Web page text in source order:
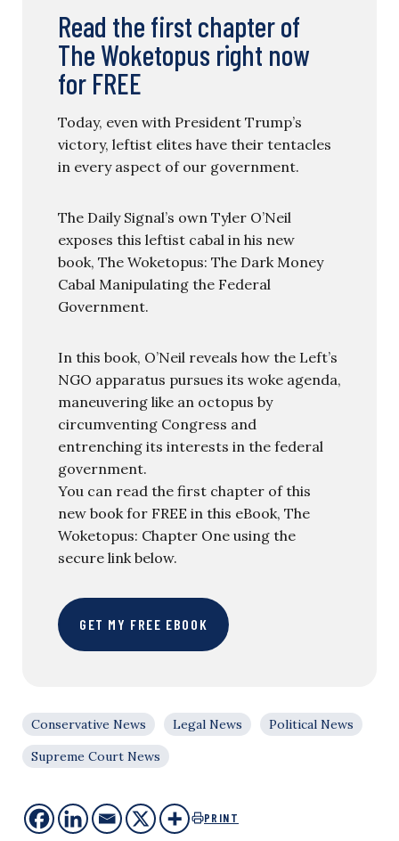
Read the first chapter of
The Woketopus right now
for FREE
Today, even with President Trump’s
victory, leftist elites have their tentacles
in every aspect of our government.
The Daily Signal’s own Tyler O’Neil
exposes this leftist cabal in his new
book, The Woketopus: The Dark Money
Cabal Manipulating the Federal
Government.
In this book, O’Neil reveals how the Left’s
NGO apparatus pursues its woke agenda,
maneuvering like an octopus by
circumventing Congress and
entrenching its interests in the federal
government.
You can read the first chapter of this
new book for FREE in this eBook, The
Woketopus: Chapter One using the
secure link below.
GET MY FREE EBOOK
Conservative News Legal News
Political News
Supreme Court News
PRINT